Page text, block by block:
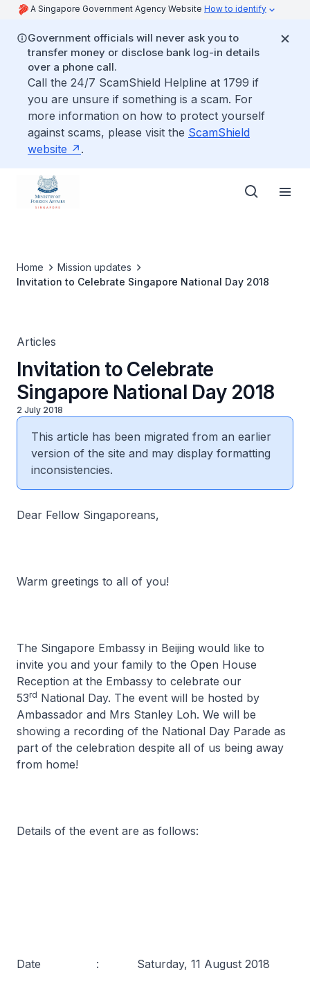
A Singapore Government Agency Website How to identify
Government officials will never ask you to
transfer money or disclose bank log-in details
over a phone call.
Call the 24/7 ScamShield Helpline at 1799 if
you are unsure if something is a scam. For
more information on how to protect yourself
against scams, please visit the ScamShield
website
.
Home
Mission updates
Invitation to Celebrate Singapore National Day 2018
Articles
Invitation to Celebrate
Singapore National Day 2018
2 July 2018
This article has been migrated from an earlier
version of the site and may display formatting
inconsistencies.
Dear Fellow Singaporeans,
Warm greetings to all of you!
The Singapore Embassy in Beijing would like to
invite you and your family to the Open House
Reception at the Embassy to celebrate our
53rd National Day. The event will be hosted by
Ambassador and Mrs Stanley Loh. We will be
showing a recording of the National Day Parade as
part of the celebration despite all of us being away
from home!
Details of the event are as follows:
Date : Saturday, 11 August 2018